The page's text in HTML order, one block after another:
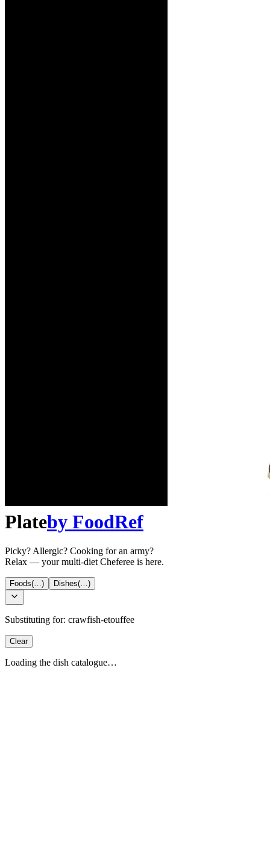
Plateby FoodRef
Picky? Allergic? Cooking for an army?
Relax — your multi-diet Cheferee is here.
Foods(…) Dishes(…)
Substituting for: crawfish-etouffee
Clear
Loading the dish catalogue…